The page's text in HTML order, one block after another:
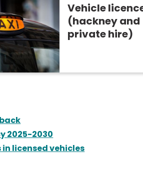
Vehicle
(hackney and
private hire)
2025-2030
in licensed vehicles